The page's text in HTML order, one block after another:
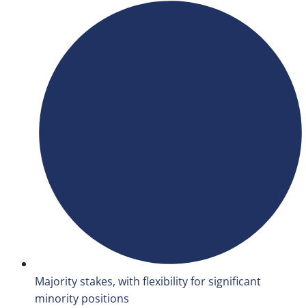
Majority stakes, with flexibility for significant
minority positions